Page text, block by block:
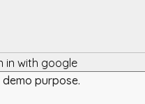
in with google
purpose.